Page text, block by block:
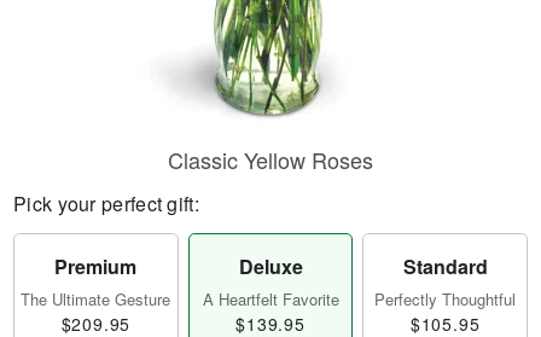
Classic Yellow Roses
Pick your perfect gift:
Premium
The Ultimate Gesture
$209.95
Deluxe
A Heartfelt Favorite
$139.95
Standard
Perfectly Thoughtful
$105.95